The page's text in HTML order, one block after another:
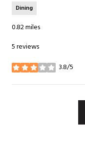
Dining
0.82miles
5 reviews
3.8/5
stars